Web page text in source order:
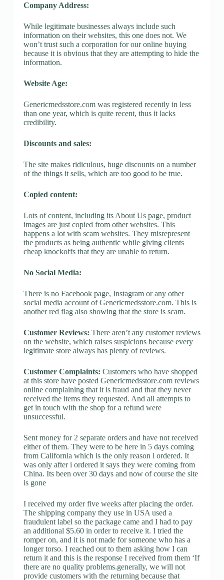
Company Address:
While legitimate businesses always include such
information on their websites, this one does not. We
won’t trust such a corporation for our online buying
because it is obvious that they are attempting to hide the
information.
Website Age:
Genericmedsstore.com was registered recently in less
than one year, which is quite recent, thus it lacks
credibility.
Discounts and sales:
The site makes ridiculous, huge discounts on a number
of the things it sells, which are too good to be true.
Copied content:
Lots of content, including its About Us page, product
images are just copied from other websites. This
happens a lot with scam websites. They misrepresent
the products as being authentic while giving clients
cheap knockoffs that they are unable to return.
No Social Media:
There is no Facebook page, Instagram or any other
social media account of Genericmedsstore.com. This is
another red flag also showing that the store is scam.
Customer Reviews: There aren’t any customer reviews
on the website, which raises suspicions because every
legitimate store always has plenty of reviews.
Customer Complaints: Customers who have shopped
at this store have posted Genericmedsstore.com reviews
online complaining that it is fraud and that they never
received the items they requested. And all attempts to
get in touch with the shop for a refund were
unsuccessful.
Sent money for 2 separate orders and have not received
either of them. They were to be here in 5 days coming
from California which is the only reason i ordered. It
was only after i ordered it says they were coming from
China. Its been over 30 days and now of course the site
is gone
I received my order five weeks after placing the order.
The shipping company they use in USA used a
fraudulent label so the package came and I had to pay
an additional $5.60 in order to receive it. I tried the
romper on, and it is not made for someone who has a
longer torso. I reached out to them asking how I can
return it and this is the response I received from them ‘If
there are no quality problems.generally, we will not
provide customers with the returning because that